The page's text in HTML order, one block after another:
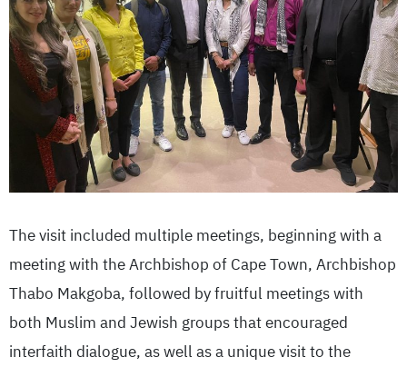
The visit included multiple meetings, beginning with a
meeting with the Archbishop of Cape Town, Archbishop
Thabo Makgoba, followed by fruitful meetings with
both Muslim and Jewish groups that encouraged
interfaith dialogue, as well as a unique visit to the